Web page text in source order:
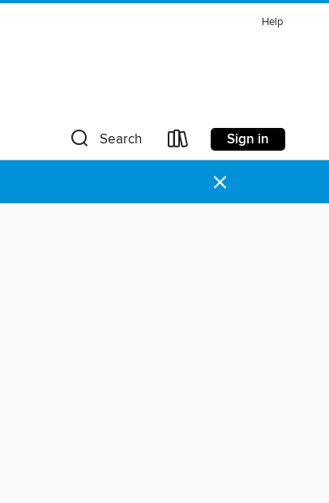
Help
Search Sign in
×